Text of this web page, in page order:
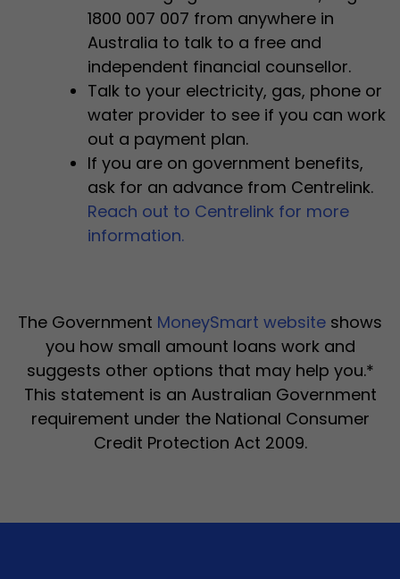
1800 007 007 from anywhere in
Australia to talk to a free and
independent financial counsellor.
Talk to your electricity, gas, phone or
water provider to see if you can work
out a payment plan.
If you are on government benefits,
ask for an advance from Centrelink.
Reach out to Centrelink for more
information.
The Government MoneySmart website shows
you how small amount loans work and
suggests other options that may help you.*
This statement is an Australian Government
requirement under the National Consumer
Credit Protection Act 2009.